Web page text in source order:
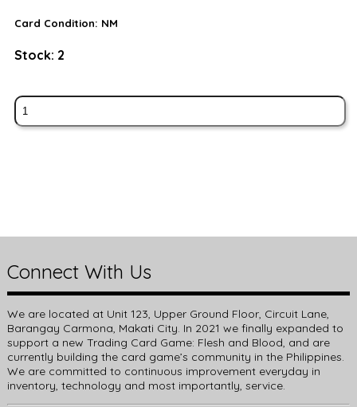
Card Condition: NM
Stock: 2
Connect With Us
We are located at Unit 123, Upper Ground Floor, Circuit Lane,
Barangay Carmona, Makati City. In 2021 we finally expanded to
support a new Trading Card Game: Flesh and Blood, and are
currently building the card game’s community in the Philippines.
We are committed to continuous improvement everyday in
inventory, technology and most importantly, service.